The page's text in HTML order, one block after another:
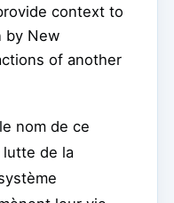
context to
by New
of another
nom de ce
de la